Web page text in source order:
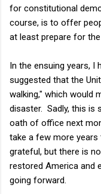
for constitutional
course, is to offer
at least prepare for
In the ensuing years, I
suggested that the
walking," which would
disaster. Sadly, this is
oath of office next
take a few more
grateful, but there is
restored America and
going forward.